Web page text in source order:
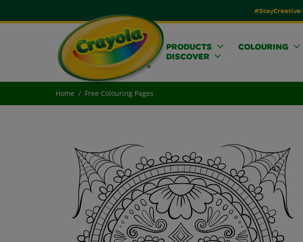
#StayCreative:
PRODUCTS COLOURING
DISCOVER
Home Free Colouring Pages